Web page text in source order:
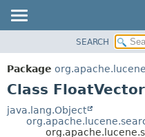
PACKAGE
CLASS
TREE
SEARCH
Package
Class
java.lang.Object